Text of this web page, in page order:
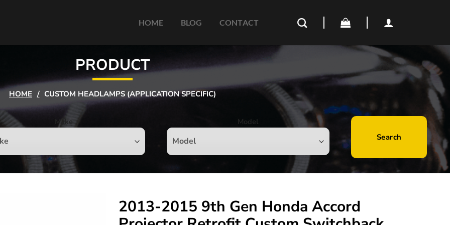
HOME BLOG CONTACT
PRODUCT
HOME / CUSTOM HEADLAMPS (APPLICATION SPECIFIC)
Make
Model
Search
2013-2015 9th Gen Honda Accord